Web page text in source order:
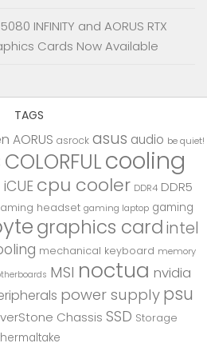
INFINITY and AORUS RTX
Cards Now Available
TAGS
AORUS asrock asus audio be quiet!
COLORFULcooling
cpu cooler DDR4 DDR5
headset gaming laptop gaming
graphics cardintel
mechanical keyboard memory
MSI noctua nvidia
power supply psu
Chassis SSD Storage